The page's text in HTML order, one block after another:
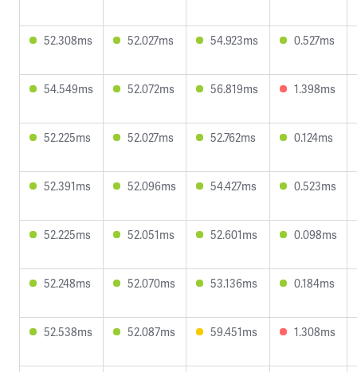
52.308ms 52.027ms 54.923ms 0.527ms
54.549ms 52.072ms 56.819ms 1.398ms
52.225ms 52.027ms 52.762ms 0.124ms
52.391ms 52.096ms 54.427ms 0.523ms
52.225ms 52.051ms 52.601ms 0.098ms
52.248ms 52.070ms 53.136ms 0.184ms
52.538ms 52.087ms 59.451ms 1.308ms